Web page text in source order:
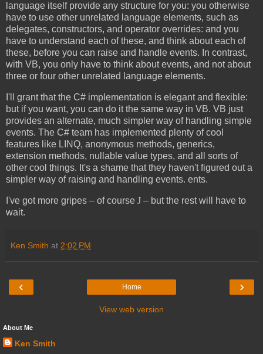
language itself provide any structure for you: you otherwise
have to use other unrelated language elements, such as
delegates, constructors, and operator overrides: and you
have to understand each of these, and think about each of
these, before you can raise and handle events. In contrast,
with VB, you only have to think about events, and not about
three or four other unrelated language elements.
I'll grant that the C# implementation is elegant and flexible:
but if you want, you can do it the same way in VB. VB just
provides an alternate, much simpler way of handling simple
events. The C# team has implemented plenty of cool
features like LINQ, anonymous methods, generics,
extension methods, nullable value types, and all sorts of
other cool things. It's a shame that they haven't figured out a
simpler way of raising and handling events. ents.
I've got more gripes – of course J – but the rest will have to
wait.
Ken Smith at 2:02 PM
‹ ›
Home
View web version
About Me
Ken Smith